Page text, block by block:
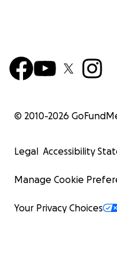
© 2010-2026
Legal Accessibility
Manage Cookie
Your Privacy Choices